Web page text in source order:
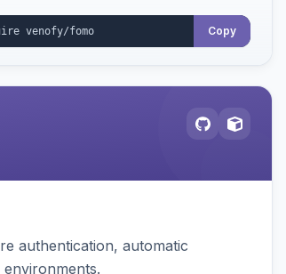
Copy
authentication, automatic